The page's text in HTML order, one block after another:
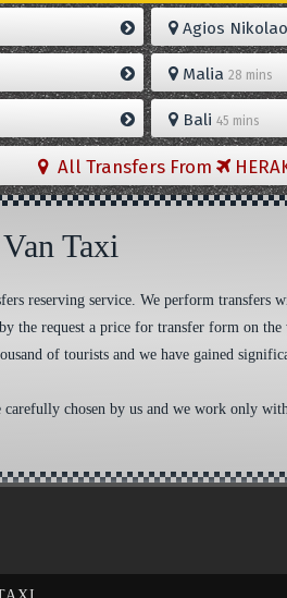
cookie law
Agios
Malia 28 mins
Bali 45 mins
All Transfers From
Taxi
reserving service. We perform
the request a price for transfer form on the
of tourists and we have gained
chosen by us and we work only